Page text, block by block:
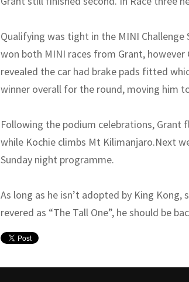
Qualifying was tight in the MINI
won both MINI races from Grant,
revealed the car had brake pads fitted
winner overall for the round, moving him
Following the podium celebrations, Grant
while Kochie climbs Mt Kilimanjaro.Next
Sunday night programme.
As long as he isn’t adopted by King
revered as “The Tall One”, he should be